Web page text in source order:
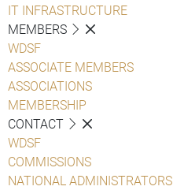
IT INFRASTRUCTURE
MEMBERS
WDSF
ASSOCIATE MEMBERS
ASSOCIATIONS
MEMBERSHIP
CONTACT
WDSF
COMMISSIONS
NATIONAL ADMINISTRATORS